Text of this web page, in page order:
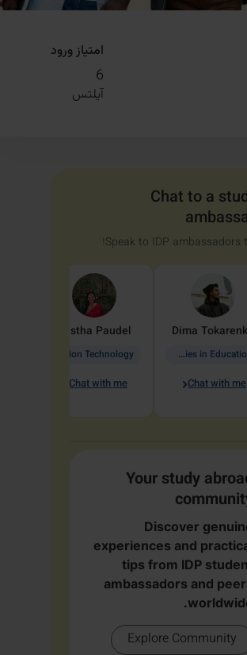
امتیاز ورود
6
آیلتس
Chat to a
Speak to IDP ambassadors
Dima
Academic Studies in Education
Chat with me
Aastha Paudel
Chat with me
Your study
Discover
experiences and
tips from IDP
ambassadors and
Explore Community